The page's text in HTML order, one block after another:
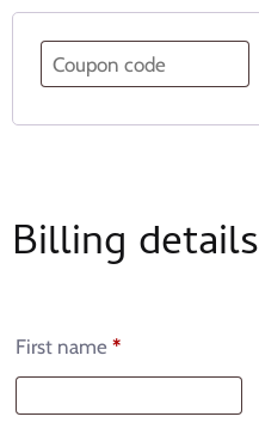
Billing details
First name *